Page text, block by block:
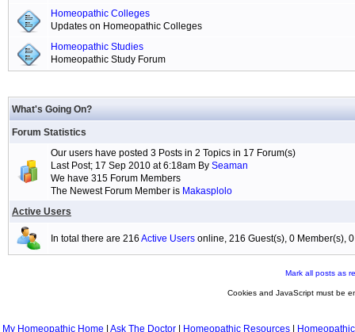
Homeopathic Colleges
Updates on Homeopathic Colleges
Homeopathic Studies
Homeopathic Study Forum
What's Going On?
Forum Statistics
Our users have posted 3 Posts in 2 Topics in 17 Forum(s)
Last Post; 17 Sep 2010 at 6:18am By Seaman
We have 315 Forum Members
The Newest Forum Member is Makasplolo
Active Users
In total there are 216 Active Users online, 216 Guest(s), 0 Member(s),
Mark all posts as
Cookies and JavaScript must be
My Homeopathic Home Ask The Doctor Homeopathic Resources